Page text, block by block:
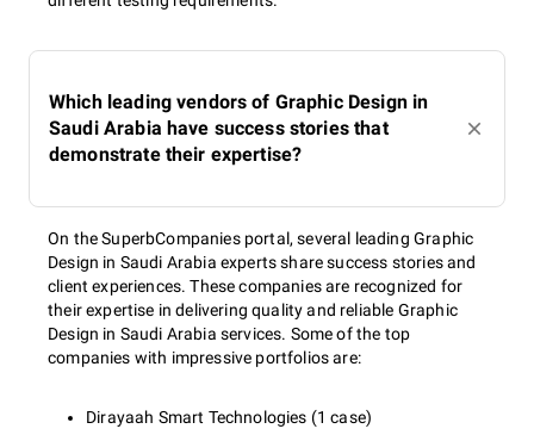
Which leading vendors of Graphic Design in
Saudi Arabia have success stories that
demonstrate their expertise?
On the SuperbCompanies portal, several leading Graphic
Design in Saudi Arabia experts share success stories and
client experiences. These companies are recognized for
their expertise in delivering quality and reliable Graphic
Design in Saudi Arabia services. Some of the top
companies with impressive portfolios are:
Dirayaah Smart Technologies (1 case)